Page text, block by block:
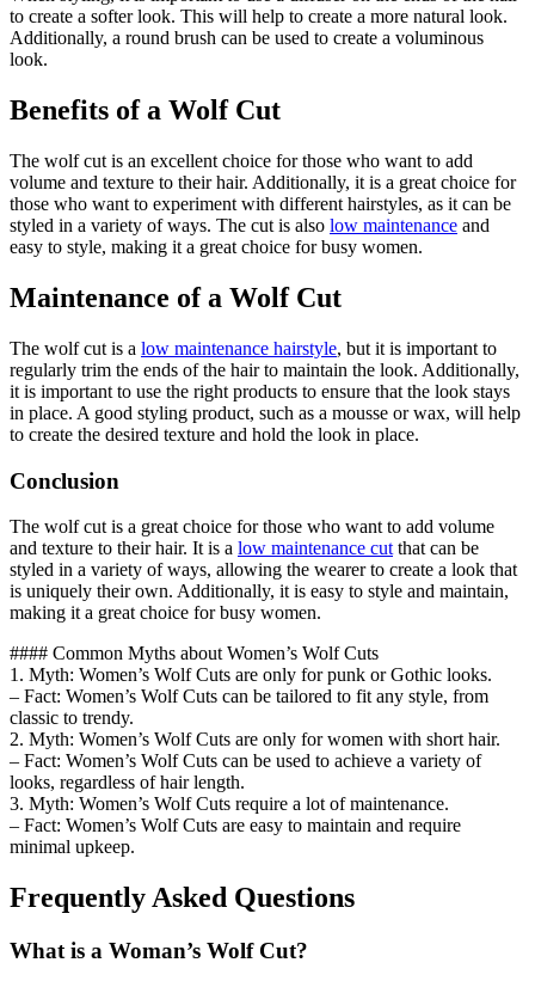
to create a softer look. This will help to create a more natural look.
Additionally, a round brush can be used to create a voluminous
look.
Benefits of a Wolf Cut
The wolf cut is an excellent choice for those who want to add
volume and texture to their hair. Additionally, it is a great choice for
those who want to experiment with different hairstyles, as it can be
styled in a variety of ways. The cut is also low maintenance and
easy to style, making it a great choice for busy women.
Maintenance of a Wolf Cut
The wolf cut is a low maintenance hairstyle, but it is important to
regularly trim the ends of the hair to maintain the look. Additionally,
it is important to use the right products to ensure that the look stays
in place. A good styling product, such as a mousse or wax, will help
to create the desired texture and hold the look in place.
Conclusion
The wolf cut is a great choice for those who want to add volume
and texture to their hair. It is a low maintenance cut that can be
styled in a variety of ways, allowing the wearer to create a look that
is uniquely their own. Additionally, it is easy to style and maintain,
making it a great choice for busy women.
#### Common Myths about Women’s Wolf Cuts
1. Myth: Women’s Wolf Cuts are only for punk or Gothic looks.
– Fact: Women’s Wolf Cuts can be tailored to fit any style, from
classic to trendy.
2. Myth: Women’s Wolf Cuts are only for women with short hair.
– Fact: Women’s Wolf Cuts can be used to achieve a variety of
looks, regardless of hair length.
3. Myth: Women’s Wolf Cuts require a lot of maintenance.
– Fact: Women’s Wolf Cuts are easy to maintain and require
minimal upkeep.
Frequently Asked Questions
What is a Woman’s Wolf Cut?